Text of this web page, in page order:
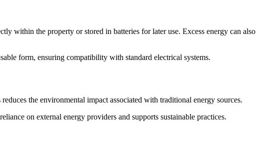
within the property or stored in batteries for later use. Excess energy can also
form, ensuring compatibility with standard electrical systems.
the environmental impact associated with traditional energy sources.
on external energy providers and supports sustainable practices.